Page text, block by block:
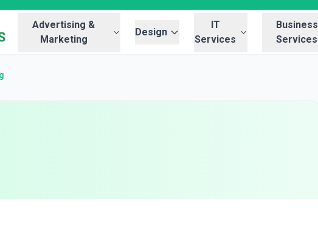
Advertising &
Marketing
Design
IT
Services
Business
Services